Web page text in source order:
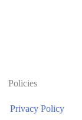
Policies
Privacy Policy